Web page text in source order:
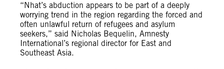
“Nhat’s abduction appears to be part of a deeply
worrying trend in the region regarding the forced and
often unlawful return of refugees and asylum
seekers,” said Nicholas Bequelin, Amnesty
International’s regional director for East and
Southeast Asia.